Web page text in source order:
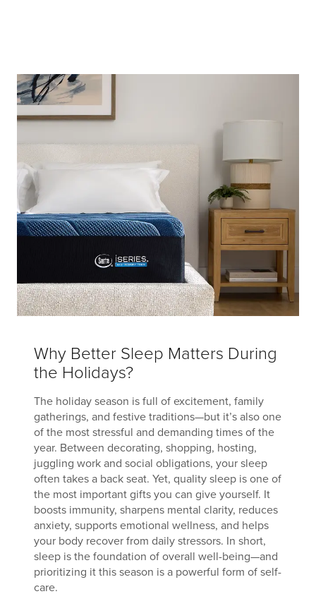
Why Better Sleep Matters During
the Holidays?
The holiday season is full of excitement, family
gatherings, and festive traditions—but it’s also one
of the most stressful and demanding times of the
year. Between decorating, shopping, hosting,
juggling work and social obligations, your sleep
often takes a back seat. Yet, quality sleep is one of
the most important gifts you can give yourself. It
boosts immunity, sharpens mental clarity, reduces
anxiety, supports emotional wellness, and helps
your body recover from daily stressors. In short,
sleep is the foundation of overall well-being—and
prioritizing it this season is a powerful form of self-
care.